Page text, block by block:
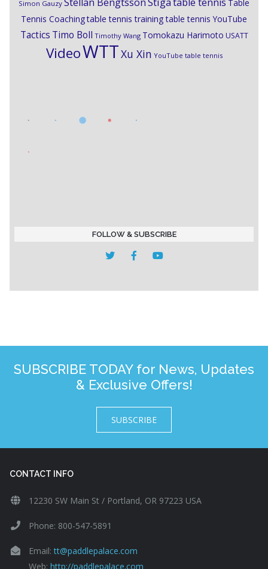
Simon Gauzy
Table
Tennis Coachingtable tennis training table tennis YouTube
Tactics Timo Boll Timothy Wang Tomokazu Harimoto USATT
VideoWTTXu Xin YouTube table tennis
FOLLOW & SUBSCRIBE
SUBSCRIBE TODAY for News, Updates
& Exclusive Offers!
SUBSCRIBE
CONTACT INFO
12230 SW Main St / Portland, OR 97223 USA
Phone: 800-547-5891
Email:tt@paddlepalace.com
Web: http://paddlepalace.com